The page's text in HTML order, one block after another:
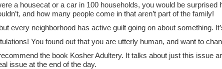
a housecat or a car in 100 households, you would be surprised
and how many people come in that aren’t part of the family!
every neighborhood has active guilt going on about something.
You found out that you are utterly human, and want to
the book Kosher Adultery. It talks about just this issue
issue at the end of the day.